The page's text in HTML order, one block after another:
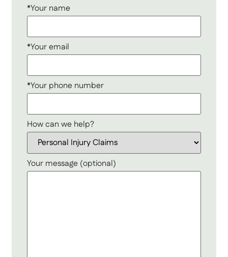
*Your name
*Your email
*Your phone number
How can we help?
Your message (optional)